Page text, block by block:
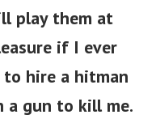
play them at
if I ever
hire a hitman
a gun to kill me.